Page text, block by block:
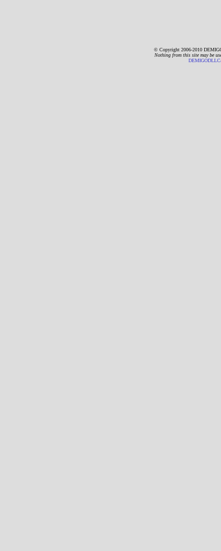
© Copyright 2006-2010
Nothing from this site may be